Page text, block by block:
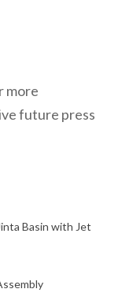
more
future press
Basin with Jet